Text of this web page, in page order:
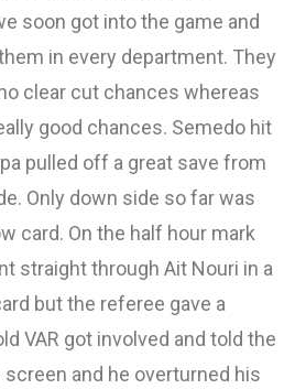
soon got into the game and
in every department. They
clear cut chances whereas
good chances. Semedo hit
pulled off a great save from
Only down side so far was
card. On the half hour mark
straight through Ait Nouri in a
but the referee gave a
VAR got involved and told the
and he overturned his